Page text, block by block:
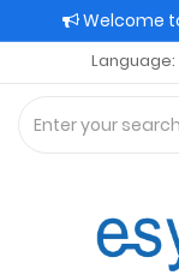
Welcome
Language: